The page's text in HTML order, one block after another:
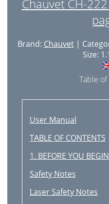
Chauvet CH-
Brand: Chauvet|
Size:
Table
User Manual
TABLE OF CONTENTS
1. BEFORE YOU BEGIN
Safety Notes
Laser Safety Notes